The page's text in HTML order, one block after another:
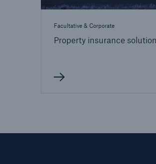
Facultative & Corporate
Property insurance